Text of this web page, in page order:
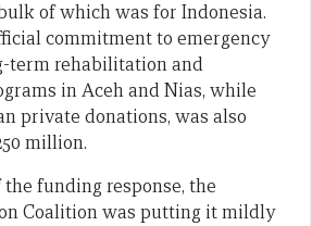
of which was for Indonesia.
commitment to emergency
term rehabilitation and
in Aceh and Nias, while
private donations, was also
million.
funding response, the
Coalition was putting it mildly